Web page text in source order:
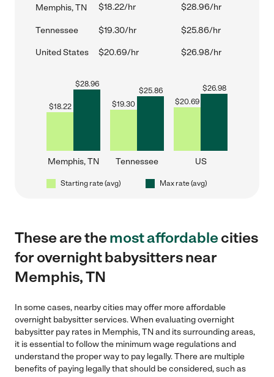
Memphis, TN $18.22/hr $28.96/hr
Tennessee $19.30/hr $25.86/hr
United States $20.69/hr $26.98/hr
$18.22
$28.96
Memphis, TN
$19.30
$25.86
Tennessee
$20.69
$26.98
US
Starting rate (avg) Max rate (avg)
These are themost affordablecities
for overnight babysitters near
Memphis, TN
In some cases, nearby cities may offer more affordable
overnight babysitter services. When evaluating overnight
babysitter pay rates in Memphis, TN and its surrounding areas,
it is essential to follow the minimum wage regulations and
understand the proper way to pay legally. There are multiple
benefits of paying legally that should be considered, such as